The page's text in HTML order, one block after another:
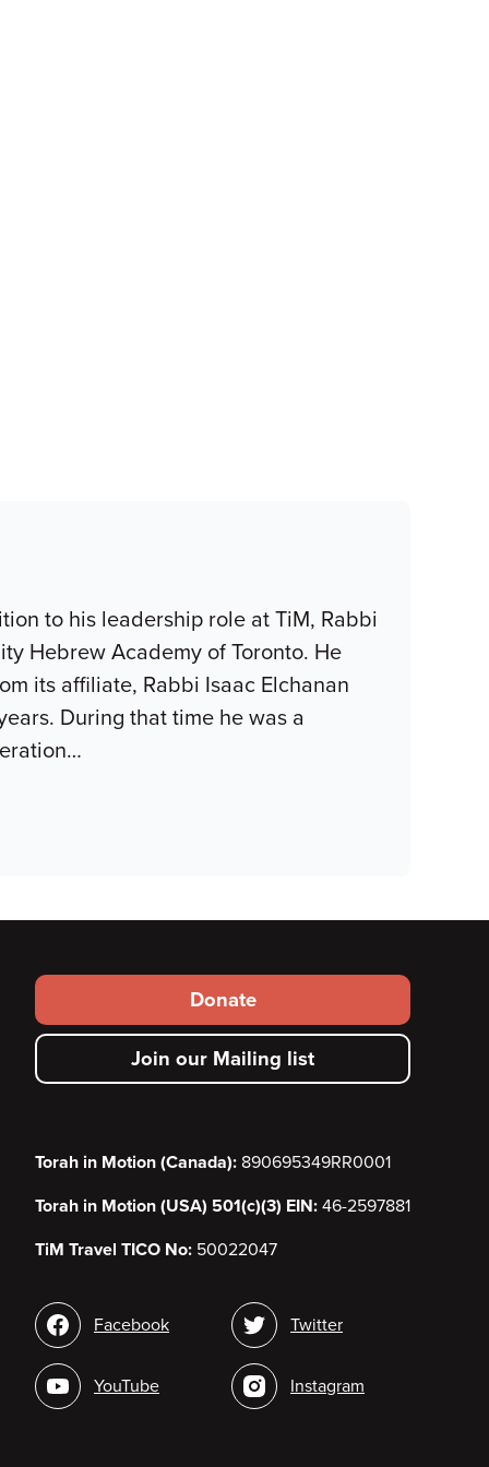
to his leadership role at TiM, Rabbi
Hebrew Academy of Toronto. He
its affiliate, Rabbi Isaac Elchanan
During that time he was a
…
Footer
secondary
menu
Donate
Join our Mailing list
Torah in Motion (Canada): 890695349RR0001
Torah in Motion (USA) 501(c)(3) EIN: 46-2597881
TiM Travel TICO No: 50022047
Social
media
Facebook
YouTube
Twitter
Instagram